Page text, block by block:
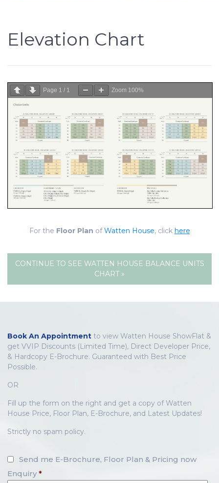
Elevation Chart
Page 1 / 1 Zoom 100%
For the Floor Plan ofWatten House, click here
CONTINUE TO SEE WATTEN HOUSE BALANCE UNITS
CHART »
Book An Appointment to view Watten House ShowFlat &
get VVIP Discounts (Limited Time), Direct Developer Price,
& Hardcopy E-Brochure. Guaranteed with Best Price
Possible.
OR
Fill up the form on the right and get a copy of Watten
House Price, Floor Plan, E-Brochure, and Latest Updates!
Strictly no spam policy.
Send me E-Brochure, Floor Plan & Pricing now
Enquiry *